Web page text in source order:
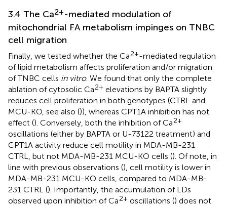
3.4 The Ca2+-mediated modulation of
mitochondrial FA metabolism impinges on TNBC
cell migration
Finally, we tested whether the Ca2+-mediated regulation
of lipid metabolism affects proliferation and/or migration
of TNBC cells in vitro. We found that only the complete
ablation of cytosolic Ca2+ elevations by BAPTA slightly
reduces cell proliferation in both genotypes (CTRL and
MCU-KO, see also ()), whereas CPT1A inhibition has not
effect (). Conversely, both the inhibition of Ca2+
oscillations (either by BAPTA or U-73122 treatment) and
CPT1A activity reduce cell motility in MDA-MB-231
CTRL, but not MDA-MB-231 MCU-KO cells (). Of note, in
line with previous observations (), cell motility is lower in
MDA-MB-231 MCU-KO cells, compared to MDA-MB-
231 CTRL (). Importantly, the accumulation of LDs
observed upon inhibition of Ca2+ oscillations () does not